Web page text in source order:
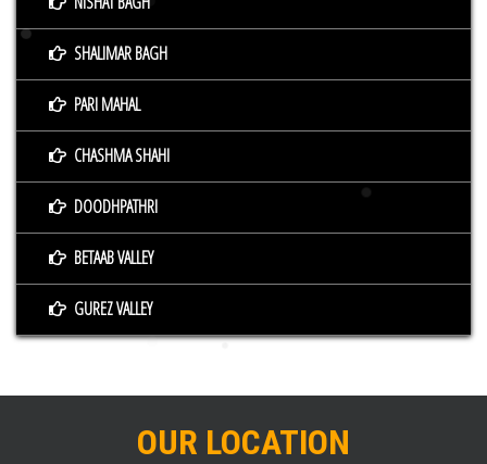
SHALIMAR BAGH
PARI MAHAL
CHASHMA SHAHI
DOODHPATHRI
BETAAB VALLEY
GUREZ VALLEY
OUR LOCATION